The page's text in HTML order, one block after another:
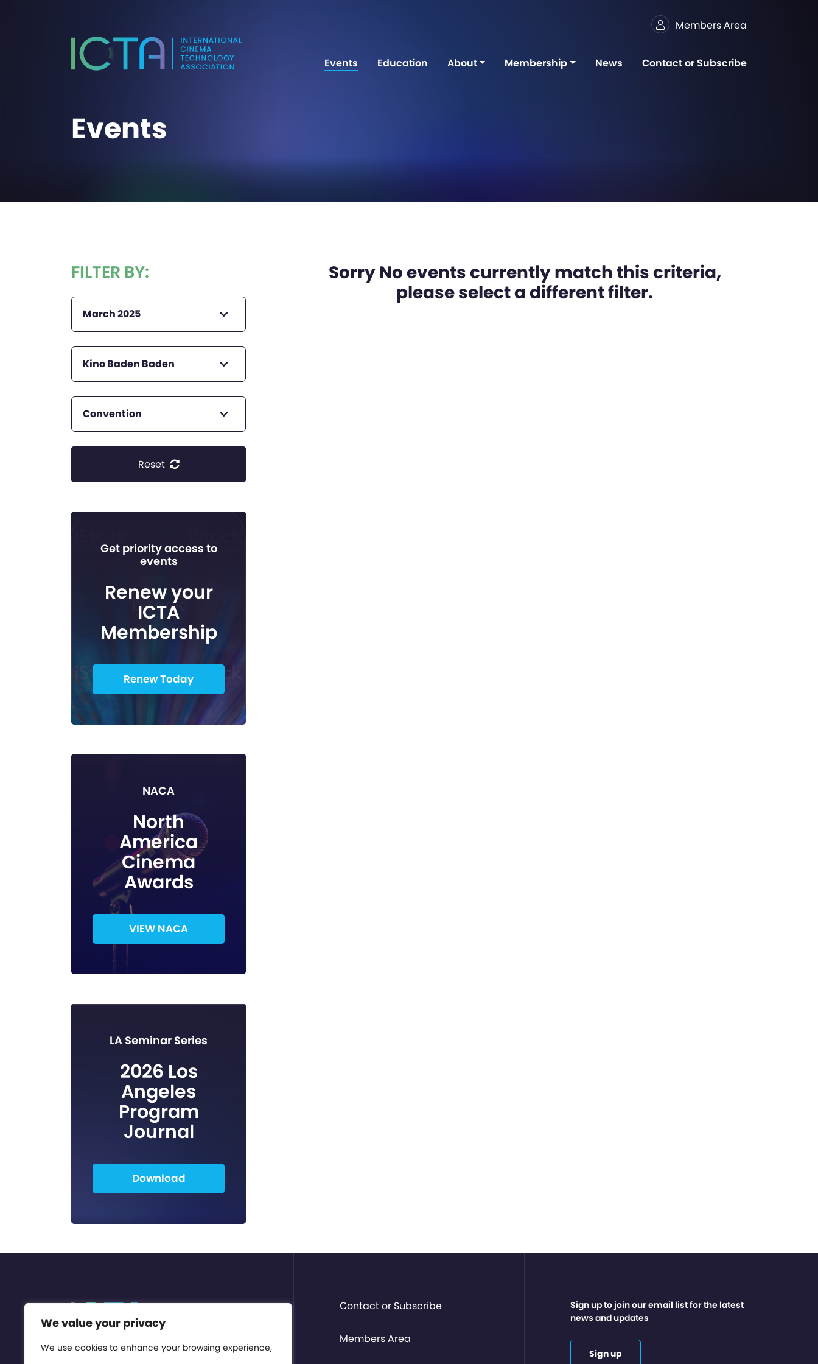
We value your privacy
We use cookies to enhance your browsing experience,
Members Area
Events Education About Membership News Contact or Subscribe
Events
FILTER BY:
March 2025
Kino Baden Baden
Convention
Reset
Get priority access to
events
Renew your
ICTA
Membership
Renew Today
NACA
North
America
Cinema
Awards
VIEW NACA
LA Seminar Series
2026 Los
Angeles
Program
Journal
Download
Sorry No events currently match this criteria,
please select a different filter.
Contact or Subscribe
Members Area
Sign up to join our email list for the latest
news and updates
Sign up